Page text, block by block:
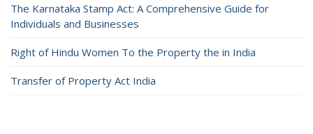
The Karnataka Stamp Act: A Comprehensive Guide for
Individuals and Businesses
Right of Hindu Women To the Property the in India
Transfer of Property Act India